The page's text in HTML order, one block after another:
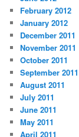
February 2012
January 2012
December 2011
November 2011
October 2011
September 2011
August 2011
July 2011
June 2011
May 2011
April 2011